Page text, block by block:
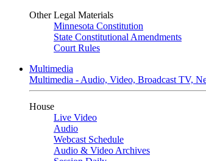
Other Legal Materials
Minnesota Constitution
State Constitutional Amendments
Court Rules
Multimedia
Multimedia - Audio, Video, Broadcast TV,
House
Live Video
Audio
Webcast Schedule
Audio & Video Archives